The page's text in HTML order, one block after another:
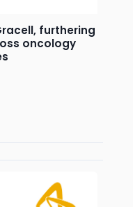
furthering
oncology